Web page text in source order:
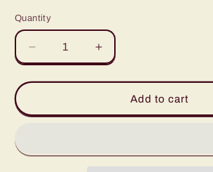
Quantity
Decrease
quantity
for
Gym
Backpack
Increase
quantity
for
Jungle
Gym
Backpack
Add to cart